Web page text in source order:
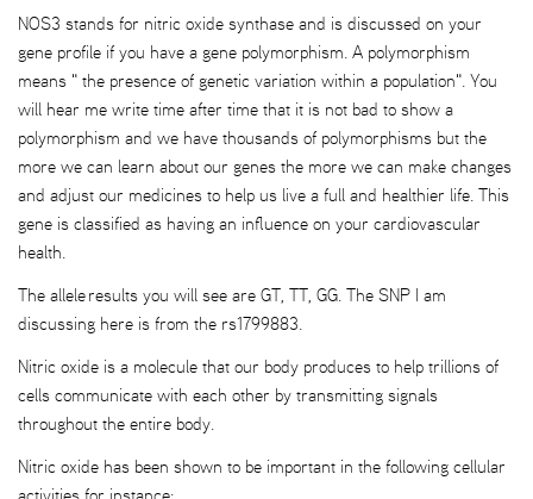
NOS3 stands for nitric oxide synthase and is discussed on your
gene profile if you have a gene polymorphism. A polymorphism
means " the presence of genetic variation within a population". You
will hear me write time after time that it is not bad to show a
polymorphism and we have thousands of polymorphisms but the
more we can learn about our genes the more we can make changes
and adjust our medicines to help us live a full and healthier life. This
gene is classified as having an influence on your cardiovascular
health.
The allele results you will see are GT, TT, GG. The SNP I am
discussing here is from the rs1799883.
Nitric oxide is a molecule that our body produces to help trillions of
cells communicate with each other by transmitting signals
throughout the entire body.
Nitric oxide has been shown to be important in the following cellular